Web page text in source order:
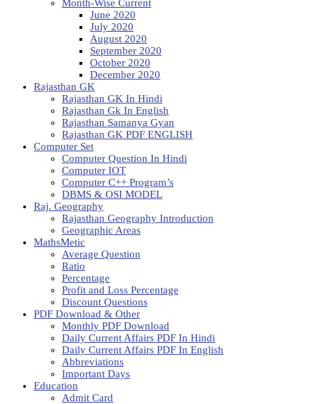
Month-Wise Current
June 2020
July 2020
August 2020
September 2020
October 2020
December 2020
Rajasthan GK
Rajasthan GK In Hindi
Rajasthan Gk In English
Rajasthan Samanya Gyan
Rajasthan GK PDF ENGLISH
Computer Set
Computer Question In Hindi
Computer IOT
Computer C++ Program’s
DBMS & OSI MODEL
Raj. Geography
Rajasthan Geography Introduction
Geographic Areas
MathsMetic
Average Question
Ratio
Percentage
Profit and Loss Percentage
Discount Questions
PDF Download & Other
Monthly PDF Download
Daily Current Affairs PDF In Hindi
Daily Current Affairs PDF In English
Abbreviations
Important Days
Education
Admit Card